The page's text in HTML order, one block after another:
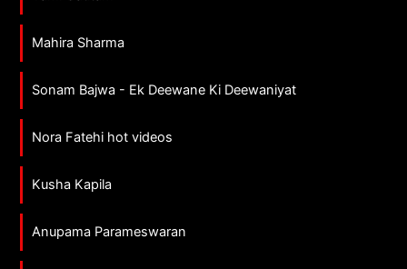
Mahira Sharma
Sonam Bajwa - Ek Deewane Ki Deewaniyat
Nora Fatehi hot videos
Kusha Kapila
Anupama Parameswaran